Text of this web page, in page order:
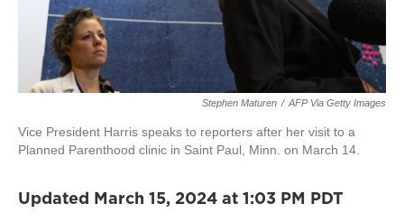
Stephen Maturen / AFP Via Getty Images
Vice President Harris speaks to reporters after her visit to a
Planned Parenthood clinic in Saint Paul, Minn. on March 14.
Updated March 15, 2024 at 1:03 PM PDT